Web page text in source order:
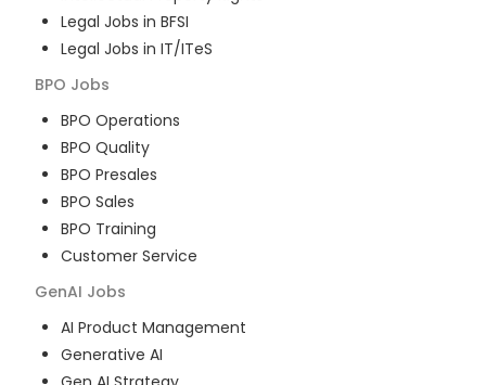
Legal Jobs in BFSI
Legal Jobs in IT/ITeS
BPO Jobs
BPO Operations
BPO Quality
BPO Presales
BPO Sales
BPO Training
Customer Service
GenAI Jobs
AI Product Management
Generative AI